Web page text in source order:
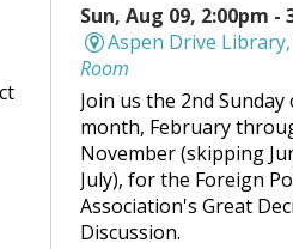
Sun, Aug 09, 2:00pm -
Aspen Drive
Room
Join us the 2nd Sunday
month, February
November (skipping
July), for the Foreign
Association's Great
Discussion.